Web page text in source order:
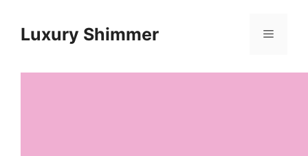
contentLuxury Shimmer Menu